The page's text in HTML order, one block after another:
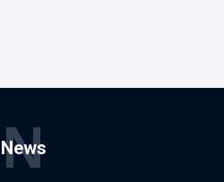
News
N